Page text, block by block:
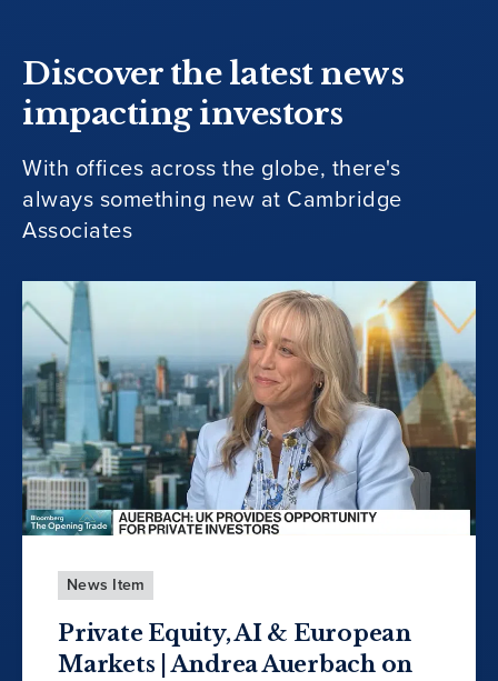
Discover the latest news
impacting investors
With offices across the globe, there's
always something new at Cambridge
Associates
News Item
Private Equity, AI & European
Markets | Andrea Auerbach on